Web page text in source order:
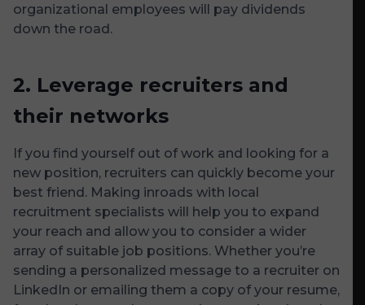
organizational employees will pay dividends
down the road.
2. Leverage recruiters and
their networks
If you find yourself out of work and looking for a
new position, recruiters can quickly become your
best friend. Making inroads with local
recruitment specialists will help you to expand
your reach and allow you to consider a wider
array of suitable job positions. Whether you’re
sending a personalized message to a recruiter on
LinkedIn or emailing them a copy of your resume,